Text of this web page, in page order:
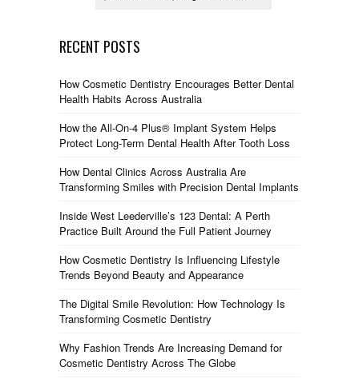
RECENT POSTS
How Cosmetic Dentistry Encourages Better Dental
Health Habits Across Australia
How the All-On-4 Plus® Implant System Helps
Protect Long-Term Dental Health After Tooth Loss
How Dental Clinics Across Australia Are
Transforming Smiles with Precision Dental Implants
Inside West Leederville’s 123 Dental: A Perth
Practice Built Around the Full Patient Journey
How Cosmetic Dentistry Is Influencing Lifestyle
Trends Beyond Beauty and Appearance
The Digital Smile Revolution: How Technology Is
Transforming Cosmetic Dentistry
Why Fashion Trends Are Increasing Demand for
Cosmetic Dentistry Across The Globe